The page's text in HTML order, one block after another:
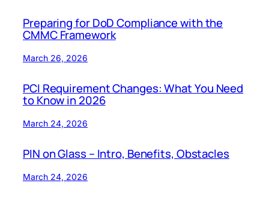
Preparing for DoD Compliance with the
CMMC Framework
March 26, 2026
PCI Requirement Changes: What You Need
to Know in 2026
March 24, 2026
PIN on Glass – Intro, Benefits, Obstacles
March 24, 2026